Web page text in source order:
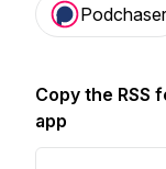
Podchaser
Copy the RSS
app